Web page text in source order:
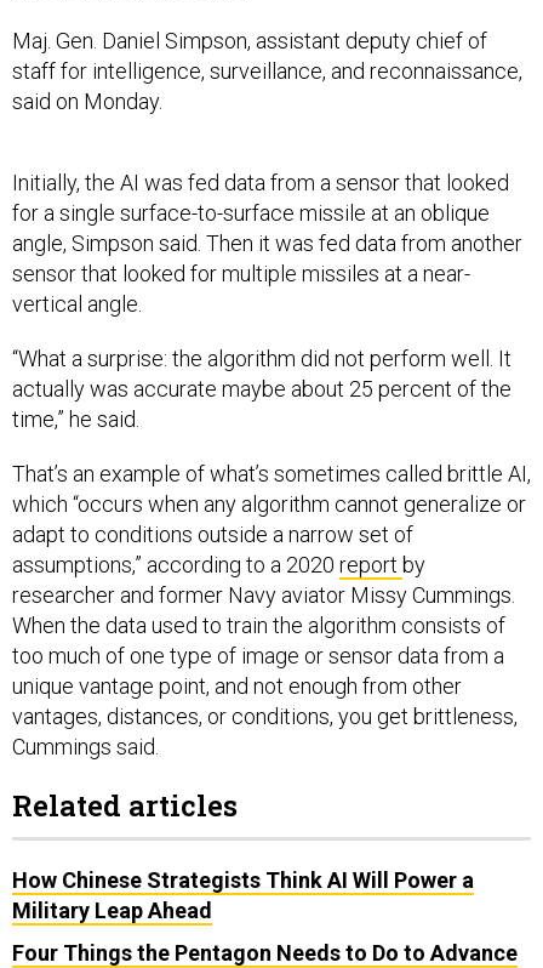
Maj. Gen. Daniel Simpson, assistant deputy chief of
staff for intelligence, surveillance, and reconnaissance,
said on Monday.
Initially, the AI was fed data from a sensor that looked
for a single surface-to-surface missile at an oblique
angle, Simpson said. Then it was fed data from another
sensor that looked for multiple missiles at a near-
vertical angle.
“What a surprise: the algorithm did not perform well. It
actually was accurate maybe about 25 percent of the
time,” he said.
That’s an example of what’s sometimes called brittle AI,
which “occurs when any algorithm cannot generalize or
adapt to conditions outside a narrow set of
assumptions,” according to a 2020 report by
researcher and former Navy aviator Missy Cummings.
When the data used to train the algorithm consists of
too much of one type of image or sensor data from a
unique vantage point, and not enough from other
vantages, distances, or conditions, you get brittleness,
Cummings said.
Related articles
How Chinese Strategists Think AI Will Power a
Military Leap Ahead
Four Things the Pentagon Needs to Do to Advance